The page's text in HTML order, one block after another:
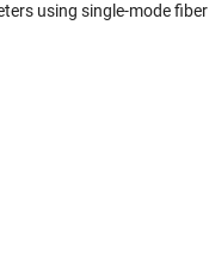
using single-mode fiber